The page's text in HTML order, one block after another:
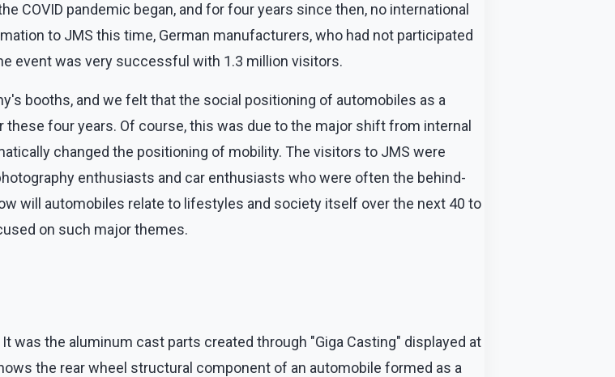
COVID pandemic began, and for four years since then, no international
to JMS this time, German manufacturers, who had not participated
event was very successful with 1.3 million visitors.
booths, and we felt that the social positioning of automobiles as a
four years. Of course, this was due to the major shift from internal
changed the positioning of mobility. The visitors to JMS were
enthusiasts and car enthusiasts who were often the behind-
will automobiles relate to lifestyles and society itself over the next 40 to
on such major themes.
was the aluminum cast parts created through "Giga Casting" displayed at
the rear wheel structural component of an automobile formed as a